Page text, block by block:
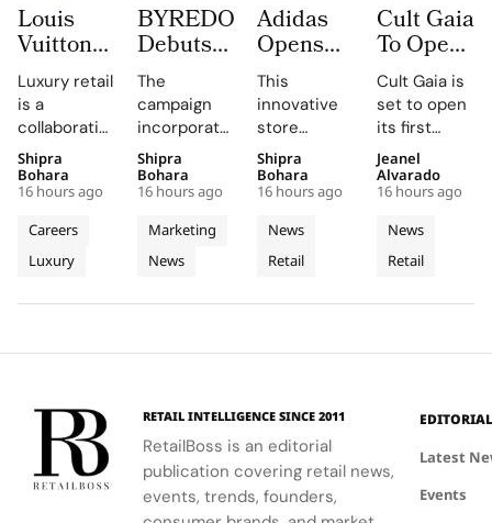
Louis
Vuitton
Uses
Daily
Morning
Briefings
to Turn
Trunk
Heritage
into
Retail
Excellence
Luxury retail
is a
collaborative
profession,
with daily
knowledge-
sharing
sessions
empowering
Advisors to
clients
Careers
Luxury
Shipra
Bohara
16 hours ago
BYREDO
Debuts
In-Store
Campaign,
Turning
Coconuts
and
Translucent
Materials
into
Window
Display
The
campaign
incorporates
custom-
made
coconuts,
window
boxes, and
podiums to
cohesive
summer
Marketing
News
Shipra
Bohara
16 hours ago
Adidas
Opens
South
Korea’s
First
Standalone
Originals
Outlet as
The
World’s
Third
Dedicated
Store
This
innovative
store
combines
brand-led
spatial
design with
local market
assortments,
unique
experience.
News
Retail
Shipra
Bohara
16 hours ago
Cult Gaia
To Open
at Dubai
Mall
Fashion
Avenue
for Its
First
Middle
East
Store
Cult Gaia is
set to open
its first
Middle East
boutique at
Dubai Mall in
Q3 2026,
showcasing
its unique
fashion, art,
News
Retail
Jeanel
Alvarado
16 hours ago
RETAIL INTELLIGENCE SINCE 2011
RetailBoss is an editorial
publication covering retail news,
events, trends, founders,
EDITORIAL
Latest
Events